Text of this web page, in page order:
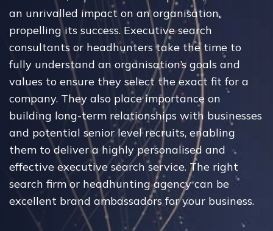
an unrivalled impact on an organisation,
propelling its success. Executive search
consultants or headhunters take the time to
fully understand an organisation’s goals and
values to ensure they select the exact fit for a
company. They also place importance on
building long-term relationships with businesses
and potential senior level recruits, enabling
them to deliver a highly personalised and
effective executive search service. The right
search firm or headhunting agency can be
excellent brand ambassadors for your business.